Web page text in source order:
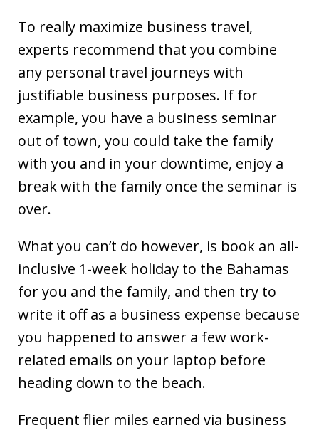
To really maximize business travel,
experts recommend that you combine
any personal travel journeys with
justifiable business purposes. If for
example, you have a business seminar
out of town, you could take the family
with you and in your downtime, enjoy a
break with the family once the seminar is
over.
What you can’t do however, is book an all-
inclusive 1-week holiday to the Bahamas
for you and the family, and then try to
write it off as a business expense because
you happened to answer a few work-
related emails on your laptop before
heading down to the beach.
Frequent flier miles earned via business